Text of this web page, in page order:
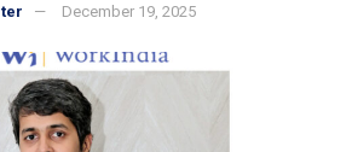
December 19, 2025